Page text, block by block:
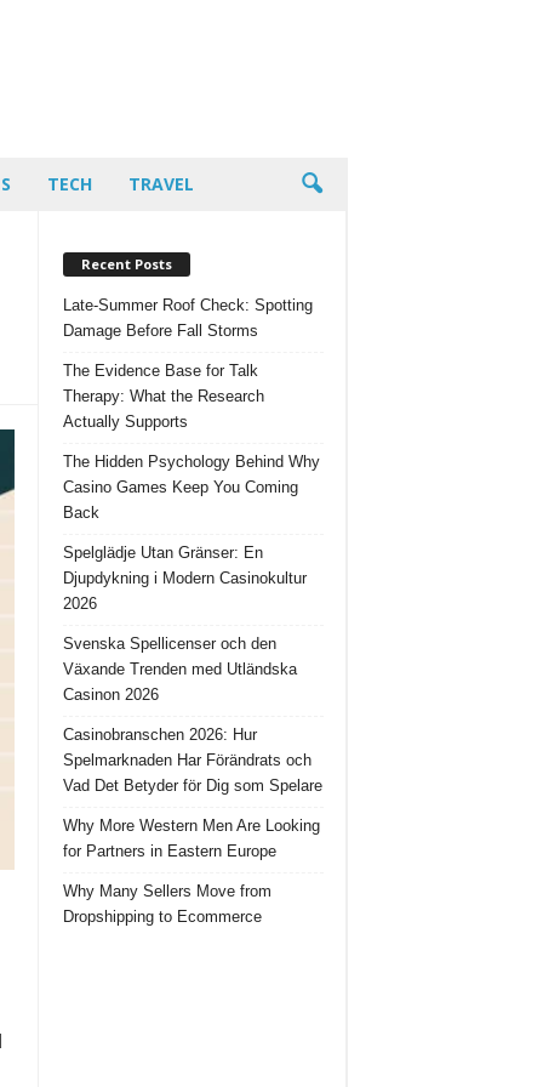
TECH TRAVEL
Recent Posts
Late-Summer Roof Check: Spotting
Damage Before Fall Storms
The Evidence Base for Talk
Therapy: What the Research
Actually Supports
The Hidden Psychology Behind Why
Casino Games Keep You Coming
Back
Spelglädje Utan Gränser: En
Djupdykning i Modern Casinokultur
2026
Svenska Spellicenser och den
Växande Trenden med Utländska
Casinon 2026
Casinobranschen 2026: Hur
Spelmarknaden Har Förändrats och
Vad Det Betyder för Dig som Spelare
Why More Western Men Are Looking
for Partners in Eastern Europe
Why Many Sellers Move from
Dropshipping to Ecommerce